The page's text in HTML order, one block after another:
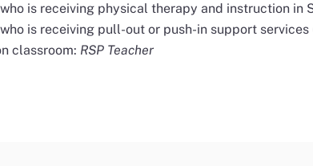
is receiving physical therapy and instruction in
is receiving pull-out or push-in support
classroom: RSP Teacher